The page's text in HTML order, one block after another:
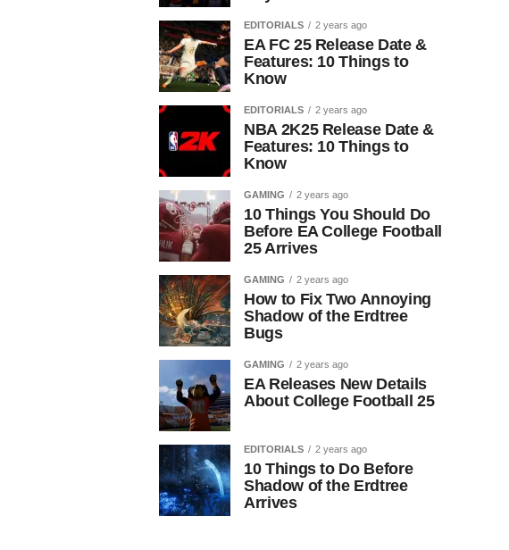
EDITORIALS 2 years ago
EA FC 25 Release Date &
Features: 10 Things to
Know
EDITORIALS 2 years ago
NBA 2K25 Release Date &
Features: 10 Things to
Know
GAMING 2 years ago
10 Things You Should Do
Before EA College Football
25 Arrives
GAMING 2 years ago
How to Fix Two Annoying
Shadow of the Erdtree
Bugs
GAMING 2 years ago
EA Releases New Details
About College Football 25
EDITORIALS 2 years ago
10 Things to Do Before
Shadow of the Erdtree
Arrives